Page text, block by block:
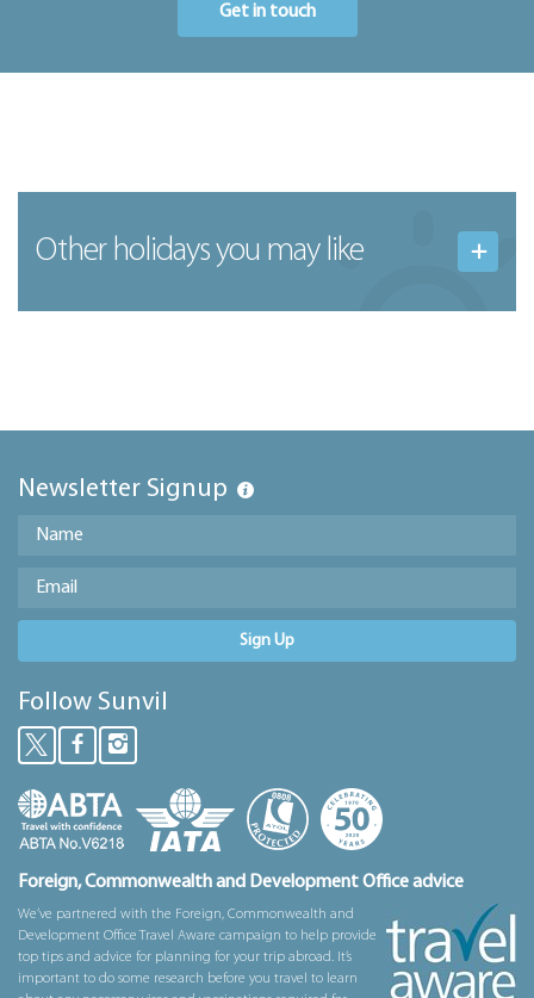
Get in touch
Other holidays you may like
Newsletter Signup
Sign Up
Follow Sunvil
Foreign, Commonwealth and Development Office advice
We’ve partnered with the Foreign, Commonwealth and
Development Office Travel Aware campaign to help provide
top tips and advice for planning for your trip abroad. It’s
important to do some research before you travel to learn